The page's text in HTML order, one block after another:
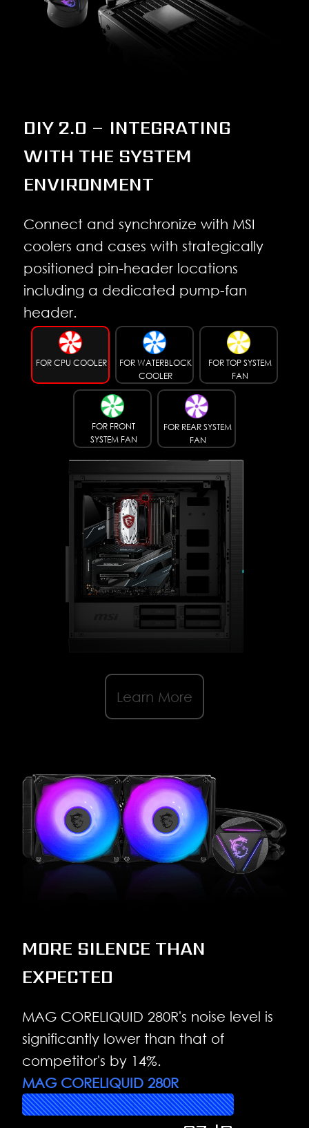
DIY 2.0 – INTEGRATING
WITH THE SYSTEM
ENVIRONMENT
Connect and synchronize with MSI
coolers and cases with strategically
positioned pin-header locations
including a dedicated pump-fan
header.
FOR CPU COOLER
FOR WATERBLOCK
COOLER
FOR TOP SYSTEM
FAN
FOR FRONT
SYSTEM FAN
FOR REAR SYSTEM
FAN
Learn More
MORE SILENCE THAN
EXPECTED
MAG CORELIQUID 280R's noise level is
significantly lower than that of
competitor's by 14%.
MAG CORELIQUID 280R